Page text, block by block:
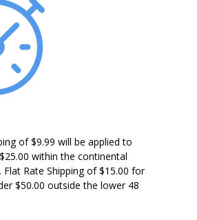
of $9.99 will be applied to
within the continental
Flat Rate Shipping of $15.00 for
$50.00 outside the lower 48